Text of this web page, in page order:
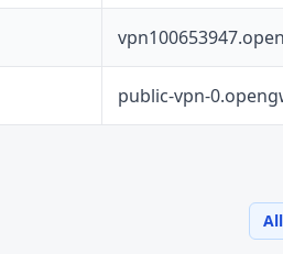
public-vpn-